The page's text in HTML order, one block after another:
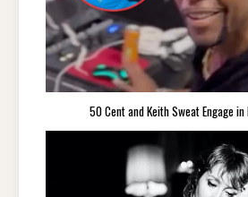
50 Cent and Keith Sweat Engage in